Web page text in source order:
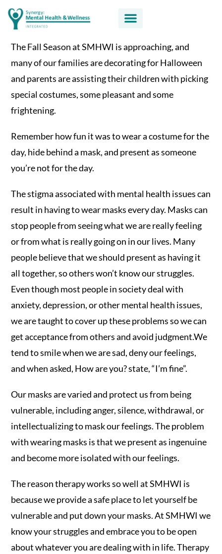
The Fall Season at SMHWI is approaching, and
many of our families are decorating for Halloween
and parents are assisting their children with picking
special costumes, some pleasant and some
frightening.
Remember how fun it was to wear a costume for the
day, hide behind a mask, and present as someone
you’re not for the day.
The stigma associated with mental health issues can
result in having to wear masks every day. Masks can
stop people from seeing what we are really feeling
or from what is really going on in our lives. Many
people believe that we should present as having it
all together, so others won’t know our struggles.
Even though most people in society deal with
anxiety, depression, or other mental health issues,
we are taught to cover up these problems so we can
get acceptance from others and avoid judgment.We
tend to smile when we are sad, deny our feelings,
and when asked, How are you? state, “I’m fine”.
Our masks are varied and protect us from being
vulnerable, including anger, silence, withdrawal, or
intellectualizing to mask our feelings. The problem
with wearing masks is that we present as ingenuine
and become more isolated with our feelings.
The reason therapy works so well at SMHWI is
because we provide a safe place to let yourself be
vulnerable and put down your masks. At SMHWI we
know your struggles and embrace you to be open
about whatever you are dealing with in life. Therapy